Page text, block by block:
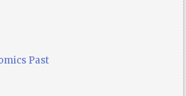
Past